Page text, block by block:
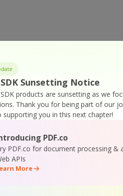
Sunsetting Notice
products are sunsetting as we
Thank you for being part of our
you in this next chapter!
PDF.co
PDF.co for document processing &
APIs
More